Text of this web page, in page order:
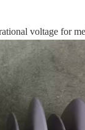
voltage for